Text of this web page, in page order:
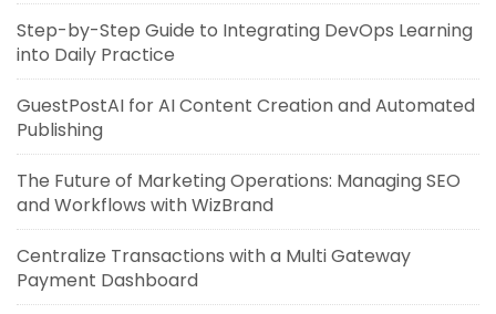
Step-by-Step Guide to Integrating DevOps Learning
into Daily Practice
GuestPostAI for AI Content Creation and Automated
Publishing
The Future of Marketing Operations: Managing SEO
and Workflows with WizBrand
Centralize Transactions with a Multi Gateway
Payment Dashboard